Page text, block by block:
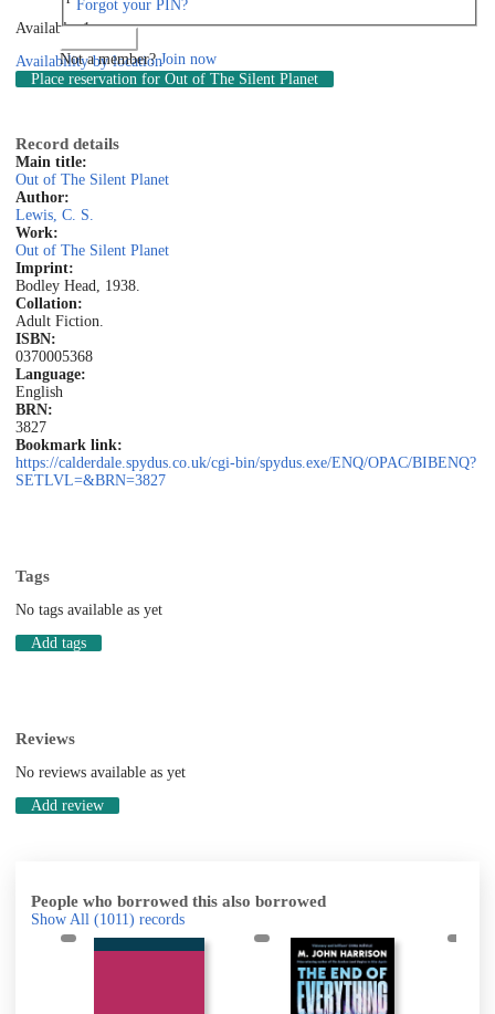
Forgot your PIN?
Not a member?Join now
Available: 1
Availability by location
Place reservation for Out of The Silent Planet
Record details
Main title:
Out of The Silent Planet
Author:
Lewis, C. S.
Work:
Out of The Silent Planet
Imprint:
Bodley Head, 1938.
Collation:
Adult Fiction.
ISBN:
0370005368
Language:
English
BRN:
3827
Bookmark link:
https://calderdale.spydus.co.uk/cgi-bin/spydus.exe/ENQ/OPAC/BIBENQ?
SETLVL=&BRN=3827
Tags
No tags available as yet
Add tags
Reviews
No reviews available as yet
Add review
People who borrowed this also borrowed
Show All (1011) records